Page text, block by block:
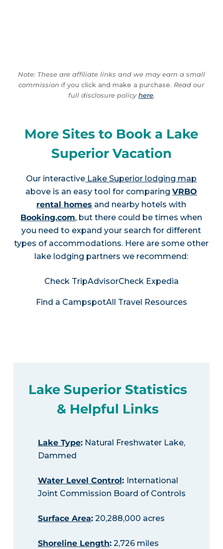
Note: These are affiliate links and we may earn a small
commission if you click and make a purchase. Read our
full disclosure policyhere.
More Sites to Book a Lake
Superior Vacation
Our interactive Lake Superior lodging map
above is an easy tool for comparingVRBO
rental homes and nearby hotels with
Booking.com, but there could be times when
you need to expand your search for different
types of accommodations. Here are some other
lake lodging partners we recommend:
Check TripAdvisorCheck Expedia
Find a CampspotAll Travel Resources
Lake Superior Statistics
& Helpful Links
Lake Type:Natural Freshwater Lake,
Dammed
Water Level Control: International
Joint Commission Board of Controls
Surface Area:20,288,000 acres
Shoreline Length:2,726 miles